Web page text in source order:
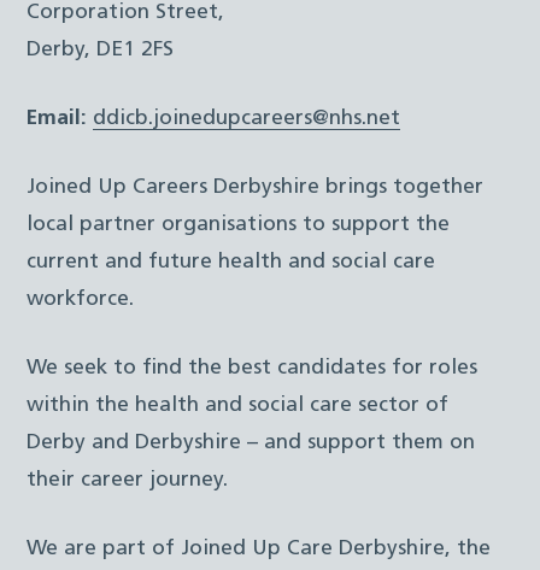
Corporation Street,
Derby, DE1 2FS
Email: ddicb.joinedupcareers@nhs.net
Joined Up Careers Derbyshire brings together
local partner organisations to support the
current and future health and social care
workforce.
We seek to find the best candidates for roles
within the health and social care sector of
Derby and Derbyshire – and support them on
their career journey.
We are part of Joined Up Care Derbyshire, the